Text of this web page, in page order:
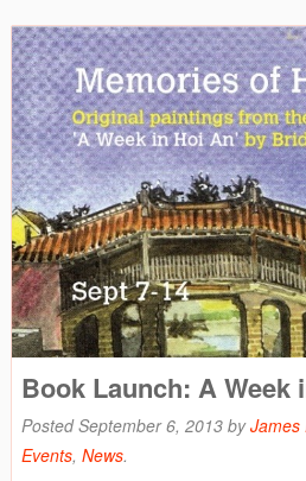
Book Launch: A Week
PostedSeptember 6, 2013 byJames
Events, News.